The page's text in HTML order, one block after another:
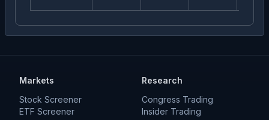
Markets
Stock Screener
ETF Screener
Research
Congress Trading
Insider Trading